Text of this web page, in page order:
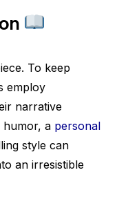
To keep
employ
narrative
humor, a personal
style can
an irresistible